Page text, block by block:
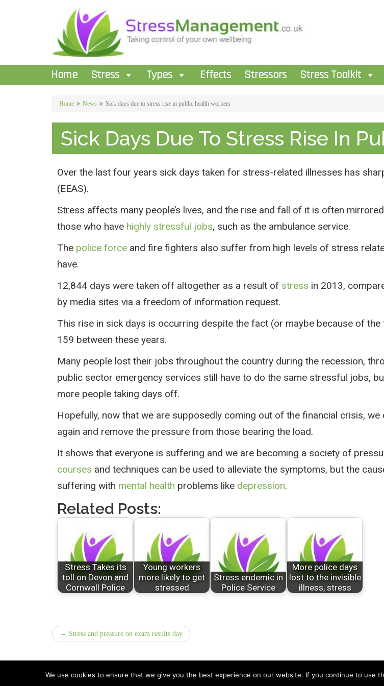
Home Stress Types Effects Stressors Stress Toolkit
Home News Sick days due to stress rise in public health workers
Sick Days Due To Stress Rise In
Over the last four years sick days taken for stress-related illnesses has
(EEAS).
Stress affects many people’s lives, and the rise and fall of it is often
those who have highly stressful jobs, such as the ambulance service.
The police force and fire fighters also suffer from high levels of stress
have.
12,844 days were taken off altogether as a result of stress in 2013,
by media sites via a freedom of information request.
This rise in sick days is occurring despite the fact (or maybe because of
159 between these years.
Many people lost their jobs throughout the country during the recession,
public sector emergency services still have to do the same stressful jobs,
more people taking days off.
Hopefully, now that we are supposedly coming out of the financial crisis,
again and remove the pressure from those bearing the load.
It shows that everyone is suffering and we are becoming a society of
courses and techniques can be used to alleviate the symptoms, but the
suffering with mental health problems like depression.
Related Posts:
Stress Takes its
toll on Devon and
Cornwall Police
Young workers
more likely to get
stressed
Stress endemic in
Police Service
More police days
lost to the invisible
illness, stress
← Stress and pressure on exam results day
All Rights Reserved © 2026 · Part of Sitefinders Net Ltd About Us|Contact
We use cookies to ensure that we give you the best experience on our website. If you continue to use